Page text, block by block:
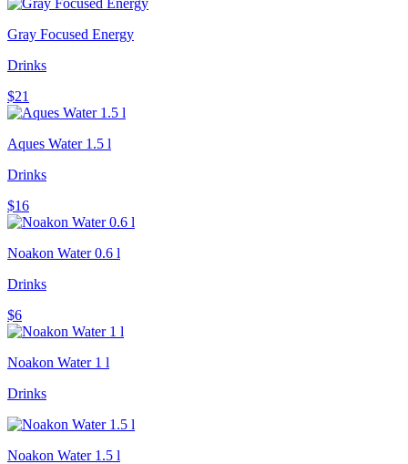
Gray Focused Energy
Drinks
$21
Aques Water 1.5 l
Drinks
$16
Noakon Water 0.6 l
Drinks
$6
Noakon Water 1 l
Drinks
Noakon Water 1.5 l